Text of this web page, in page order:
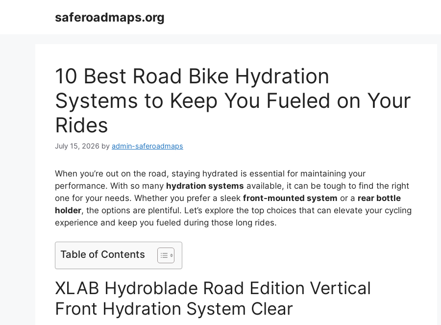
saferoadmaps.org
10 Best Road Bike Hydration
Systems to Keep You Fueled on Your
Rides
July 15, 2026 by admin-saferoadmaps
When you’re out on the road, staying hydrated is essential for maintaining your
performance. With so many hydration systems available, it can be tough to find the right
one for your needs. Whether you prefer a sleek front-mounted system or a rear bottle
holder, the options are plentiful. Let’s explore the top choices that can elevate your cycling
experience and keep you fueled during those long rides.
Table of Contents
XLAB Hydroblade Road Edition Vertical
Front Hydration System Clear